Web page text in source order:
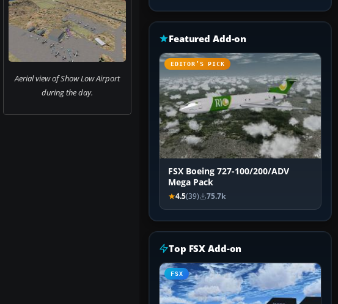
Aerial view of Show Low Airport
during the day.
Featured Add-on
EDITOR’S PICK
FSX Boeing 727-100/200/ADV
Mega Pack
4.5(39) 75.7k
Top FSX Add-on
FSX